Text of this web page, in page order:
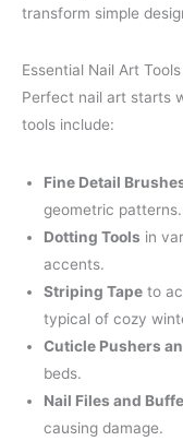
transform simple
Essential Nail Art Tools
Perfect nail art starts
tools include:
Fine Detail
geometric patterns.
Dotting Tools in
accents.
Striping Tape to
typical of cozy
Cuticle Pushers
beds.
Nail Files and
causing damage.